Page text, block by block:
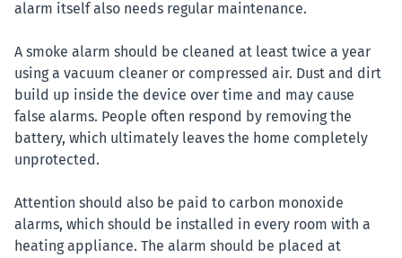
alarm itself also needs regular maintenance.
A smoke alarm should be cleaned at least twice a year
using a vacuum cleaner or compressed air. Dust and dirt
build up inside the device over time and may cause
false alarms. People often respond by removing the
battery, which ultimately leaves the home completely
unprotected.
Attention should also be paid to carbon monoxide
alarms, which should be installed in every room with a
heating appliance. The alarm should be placed at